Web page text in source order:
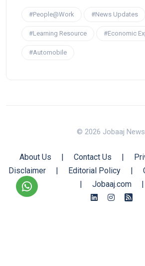
#People@Work #News Updates
#Learning Resource #Economic
#Automobile
© 2026 Jobaaj
About Us | Contact Us |
Disclaimer
| Editorial Policy |
|
Jobaaj.com |